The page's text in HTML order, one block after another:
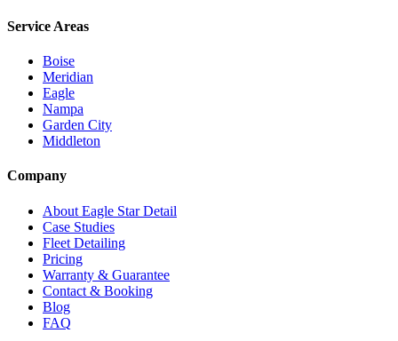
Service Areas
Boise
Meridian
Eagle
Nampa
Garden City
Middleton
Company
About Eagle Star Detail
Case Studies
Fleet Detailing
Pricing
Warranty & Guarantee
Contact & Booking
Blog
FAQ